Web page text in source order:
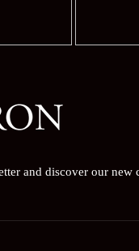
and discover our new